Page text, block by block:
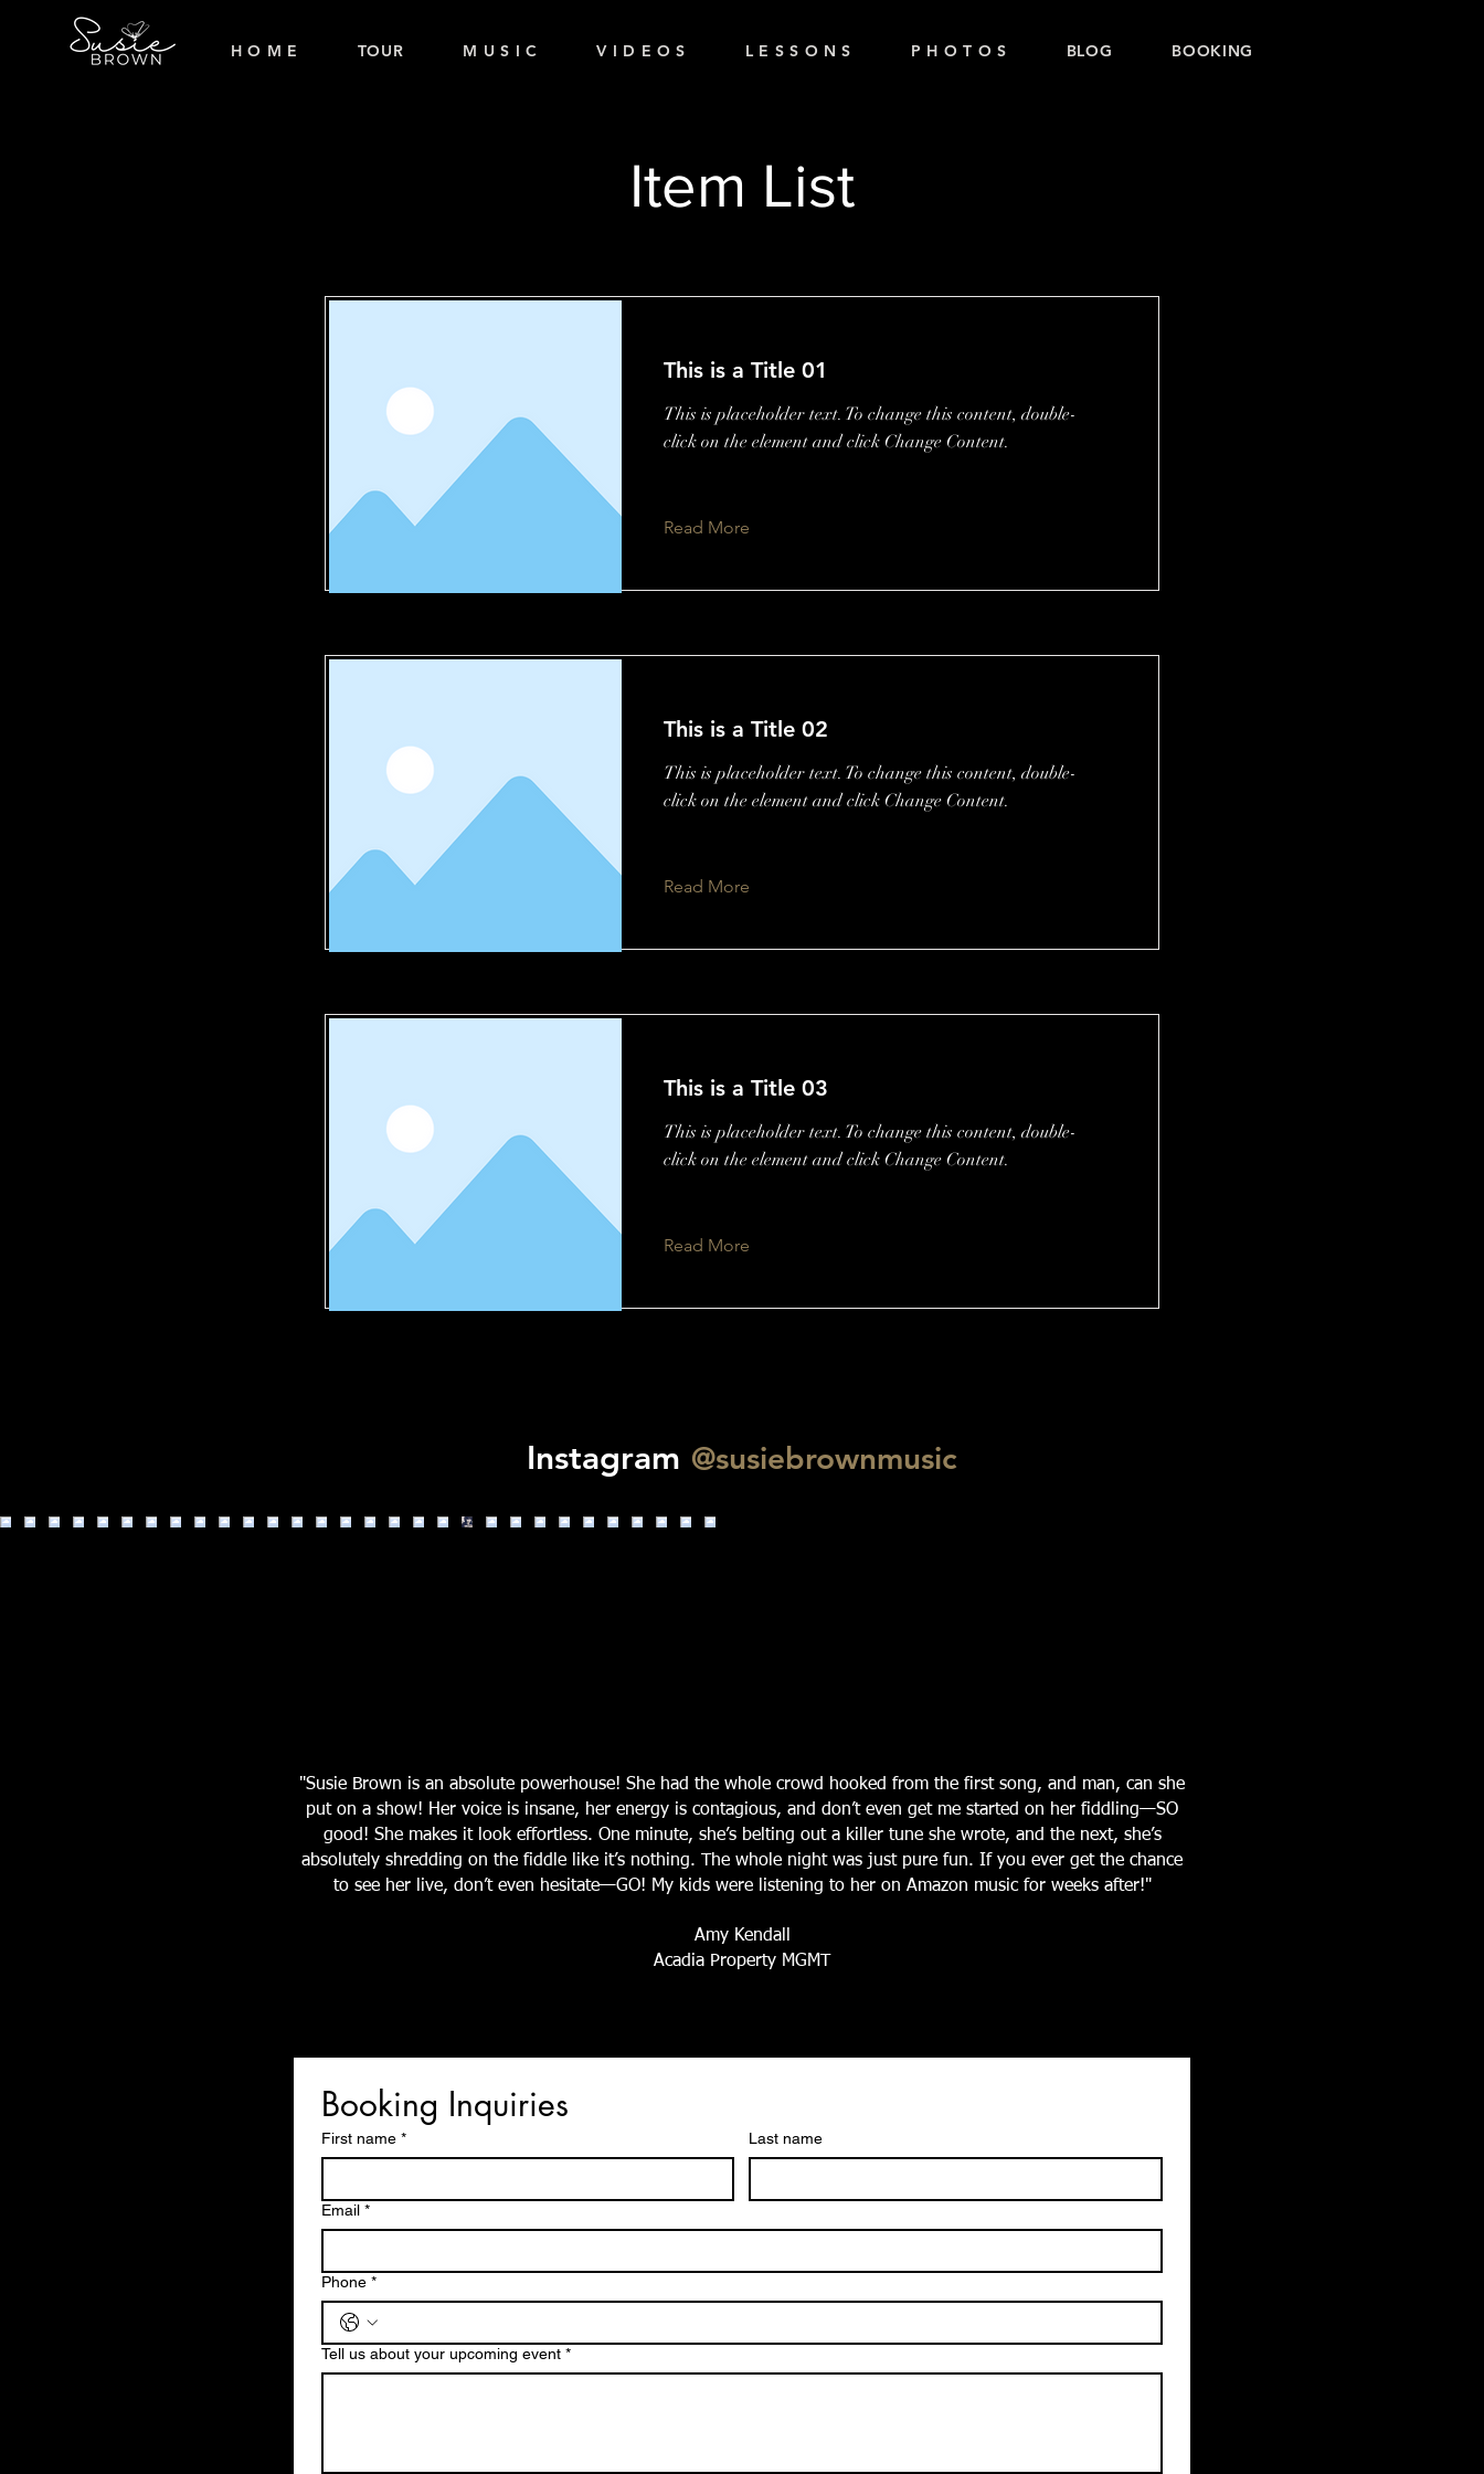
H O M E TOUR M U S I C V I D E O S L E S S O N S P H O T O S BLOG BOOKING
Item List
This is a Title 01
This is placeholder text. To change this content, double-
click on the element and click Change Content.
Read More
This is a Title 02
This is placeholder text. To change this content, double-
click on the element and click Change Content.
Read More
This is a Title 03
This is placeholder text. To change this content, double-
click on the element and click Change Content.
Read More
Instagram @susiebrownmusic
"Susie Brown is an absolute powerhouse! She had the whole crowd hooked from the first song, and man, can she
put on a show! Her voice is insane, her energy is contagious, and don’t even get me started on her fiddling—SO
good! She makes it look effortless. One minute, she’s belting out a killer tune she wrote, and the next, she’s
absolutely shredding on the fiddle like it’s nothing. The whole night was just pure fun. If you ever get the chance
to see her live, don’t even hesitate—GO! My kids were listening to her on Amazon music for weeks after!"
Amy Kendall
Acadia Property MGMT
Booking Inquiries
First name * Last name
Email *
Phone *
Tell us about your upcoming event *